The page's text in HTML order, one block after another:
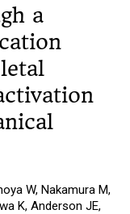
a
W, Nakamura M,
K, Anderson JE,